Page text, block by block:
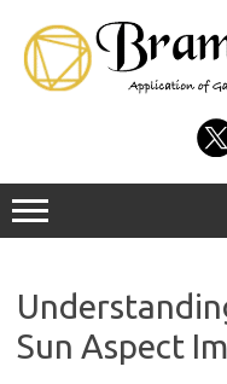
Sun Aspect